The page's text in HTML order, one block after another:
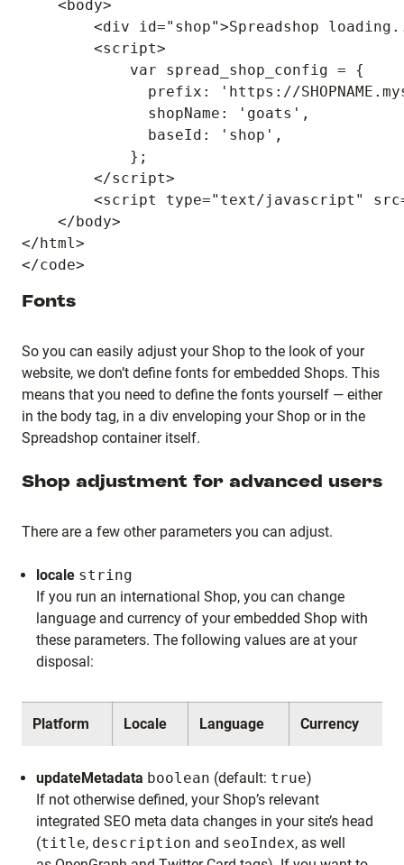
    <body>
<div id="shop">Spreadshop
        <script>
            var spread_shop_config = {
prefix: 'https://
              shopName: 'goats',
              baseId: 'shop',
            };
        </script>
<script type="text/javascript"
    </body>
</html>
Fonts
So you can easily adjust your Shop to the look of your
website, we don’t define fonts for embedded Shops. This
means that you need to define the fonts yourself — either
in the body tag, in a div enveloping your Shop or in the
Spreadshop container itself.
Shop adjustment for advanced users
There are a few other parameters you can adjust.
locale string
If you run an international Shop, you can change
language and currency of your embedded Shop with
these parameters. The following values are at your
disposal:
Platform Locale Language Currency
updateMetadata boolean (default: true)
If not otherwise defined, your Shop’s relevant
integrated SEO meta data changes in your site’s head
(title, description and seoIndex, as well